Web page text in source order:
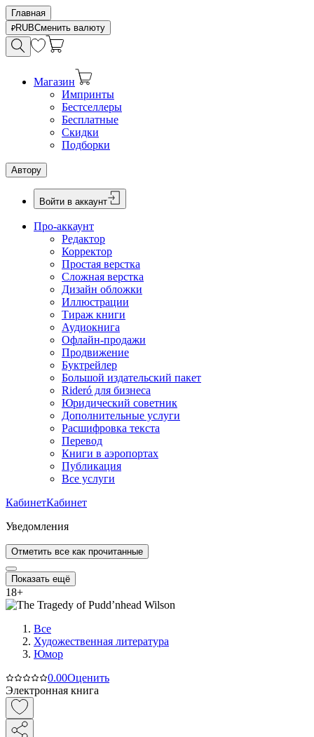
Главная
RUBСменить валюту
Магазин
Импринты
Бестселлеры
Бесплатные
Скидки
Подборки
Автору
Войти в аккаунт
Про-аккаунт
Редактор
Корректор
Простая верстка
Сложная верстка
Дизайн обложки
Иллюстрации
Тираж книги
Аудиокнига
Офлайн-продажи
Продвижение
Буктрейлер
Большой издательский пакет
Rideró для бизнеса
Юридический советник
Дополнительные услуги
Расшифровка текста
Перевод
Книги в аэропортах
Публикация
Все услуги
КабинетКабинет
Уведомления
Отметить все как прочитанные
Показать ещё
18+
Все
Художественная литература
Юмор
0.00Оценить
Электронная книга